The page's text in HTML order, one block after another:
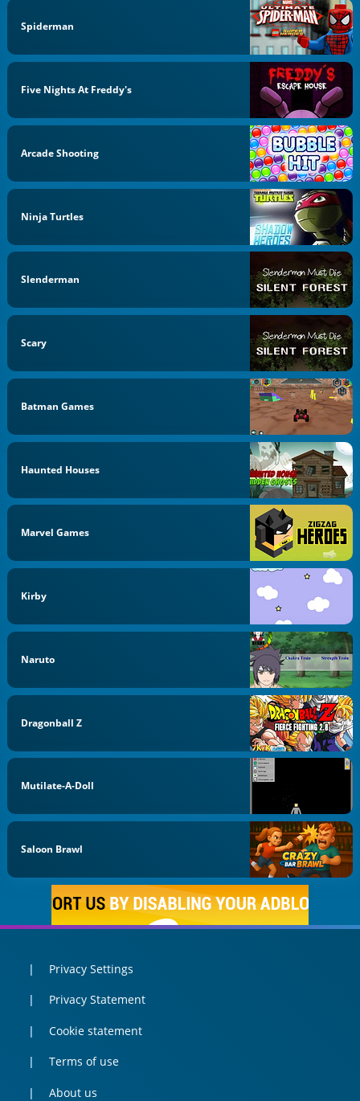
Spiderman
Five Nights At Freddy's
Arcade Shooting
Ninja Turtles
Slenderman
Scary
Batman Games
Haunted Houses
Marvel Games
Kirby
Naruto
Dragonball Z
Mutilate-A-Doll
Saloon Brawl
Privacy Settings
Privacy Statement
Cookie statement
Terms of use
About us